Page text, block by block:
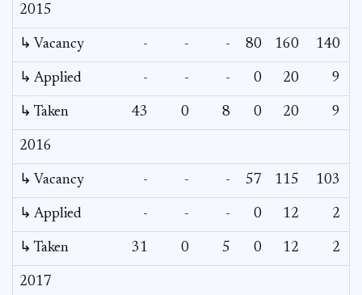
2015
↳ Vacancy - - - 80 160 140
↳ Applied - - - 0 20 9
↳ Taken 43 0 8 0 20 9
2016
↳ Vacancy - - - 57 115 103
↳ Applied - - - 0 12 2
↳ Taken 31 0 5 0 12 2
2017